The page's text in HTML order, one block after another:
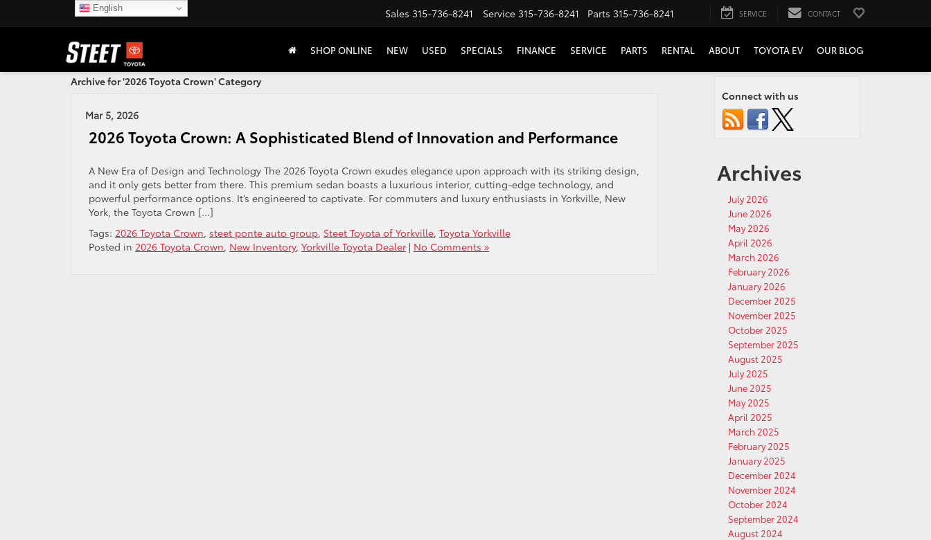
Sales 315-736-8241 Service 315-736-8241 Parts 315-736-8241 SERVICE CONTACT
SHOP ONLINE NEW USED SPECIALS FINANCE SERVICE PARTS RENTAL ABOUT TOYOTA EV OUR BLOG
Archive for '2026 Toyota Crown' Category
Mar 5, 2026
2026 Toyota Crown: A Sophisticated Blend of Innovation and Performance
A New Era of Design and Technology The 2026 Toyota Crown exudes elegance upon approach with its striking design,
and it only gets better from there. This premium sedan boasts a luxurious interior, cutting-edge technology, and
powerful performance options. It’s engineered to captivate. For commuters and luxury enthusiasts in Yorkville, New
York, the Toyota Crown […]
Tags: 2026 Toyota Crown, steet ponte auto group, Steet Toyota of Yorkville, Toyota Yorkville
Posted in 2026 Toyota Crown, New Inventory, Yorkville Toyota Dealer | No Comments »
Connect with us
Archives
July 2026
June 2026
May 2026
April 2026
March 2026
February 2026
January 2026
December 2025
November 2025
October 2025
September 2025
August 2025
July 2025
June 2025
May 2025
April 2025
March 2025
February 2025
January 2025
December 2024
November 2024
October 2024
September 2024
August 2024
English